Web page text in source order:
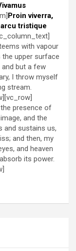
Proin viverra,
tristique
with vapour
the upper surface
but a few
I throw myself
stream.
presence of
and the
and sustains us,
and then, my
and heaven
its power.